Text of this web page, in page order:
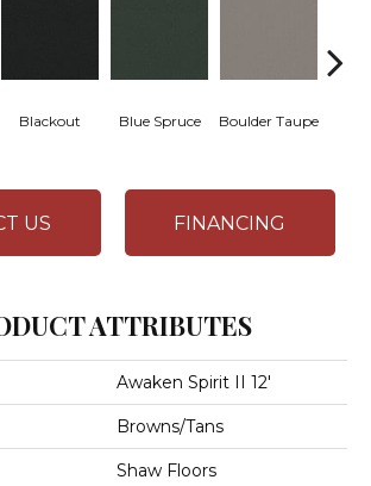
Blackout Blue Spruce Boulder Taupe
US FINANCING
ATTRIBUTES
Awaken Spirit II 12'
Browns/Tans
Shaw Floors